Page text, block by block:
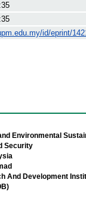
id/eprint/
Environmental
Security
And Development